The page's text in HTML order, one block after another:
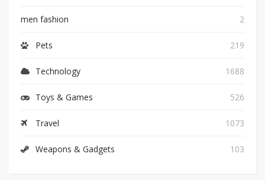
men fashion 2
Pets 219
Technology 1688
Toys & Games 526
Travel 1073
Weapons & Gadgets 103